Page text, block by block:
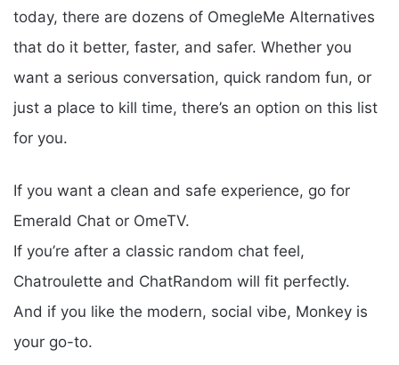
today, there are dozens of OmegleMe Alternatives
that do it better, faster, and safer. Whether you
want a serious conversation, quick random fun, or
just a place to kill time, there’s an option on this list
for you.
If you want a clean and safe experience, go for
Emerald Chat or OmeTV.
If you’re after a classic random chat feel,
Chatroulette and ChatRandom will fit perfectly.
And if you like the modern, social vibe, Monkey is
your go-to.